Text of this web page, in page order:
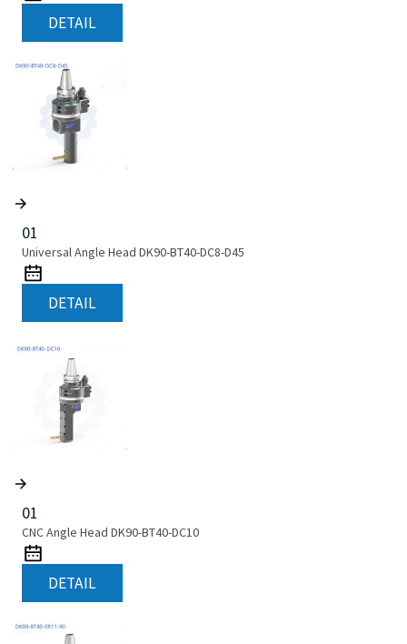
DETAIL
01
Universal Angle Head DK90-BT40-DC8-D45
DETAIL
01
CNC Angle Head DK90-BT40-DC10
DETAIL